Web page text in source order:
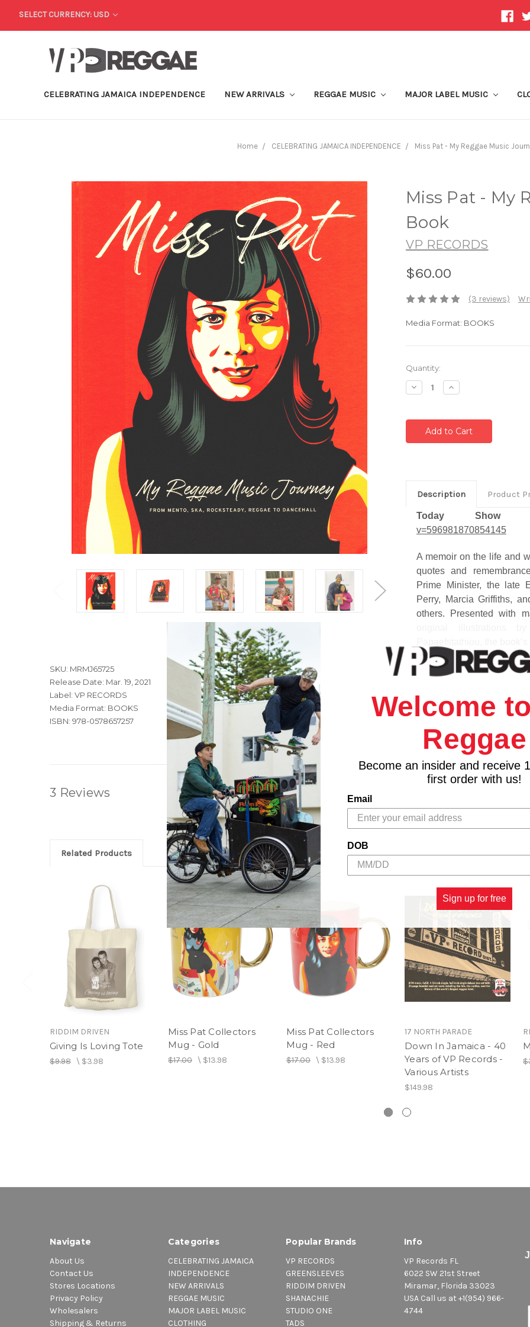
SELECT CURRENCY: USD
CELEBRATING JAMAICA INDEPENDENCE NEW ARRIVALS REGGAE MUSIC MAJOR LABEL MUSIC
Home CELEBRATING JAMAICA INDEPENDENCE Miss Pat - My Reggae Music
Miss Pat - My
Book
VP RECORDS
$60.00
(3 reviews)
Media Format: BOOKS
SKU: MRMJ65725
Release Date: Mar. 19, 2021
Label: VP RECORDS
Media Format: BOOKS
ISBN: 978-0578657257
Current
Stock:
Quantity:
Decrease
Quantity:
Increase
Quantity:
Description Product
Today Show
v=596981870854145
A memoir on the life and
quotes and
Prime Minister, the late
Perry, Marcia Griffiths,
others. Presented with
original illustrations
My Reggae Music Journey
recording studio in
husband Vincent 'Randy'
book shares personal
and nuggets of wisdom
Miss Pat has triumphed
My Reggae Music
Author:Patricia Chin with
12,” 220 Photographs and
** Lots of Miss Pat
3 Reviews
Related Products
RIDDIM DRIVEN
Giving Is Loving Tote
$9.98 \ $3.98
Miss Pat Collectors
Mug - Gold
$17.00 \ $13.98
Miss Pat Collectors
Mug - Red
$17.00 \ $13.98
17 NORTH PARADE
Down In Jamaica - 40
Years of VP Records -
Various Artists
$149.98
Navigate
About Us
Contact Us
Stores Locations
Privacy Policy
Wholesalers
Shipping & Returns
Categories
CELEBRATING JAMAICA
INDEPENDENCE
NEW ARRIVALS
REGGAE MUSIC
MAJOR LABEL MUSIC
CLOTHING
Popular Brands
VP RECORDS
GREENSLEEVES
RIDDIM DRIVEN
SHANACHIE
STUDIO ONE
TADS
Info
VP Records FL
6022 SW 21st Street
Miramar, Florida 33023
USA Call us at +1(954) 966-
4744
Welcome
Reggae
Become an insider and receive
first order with us!
Email
DOB
Sign up for free